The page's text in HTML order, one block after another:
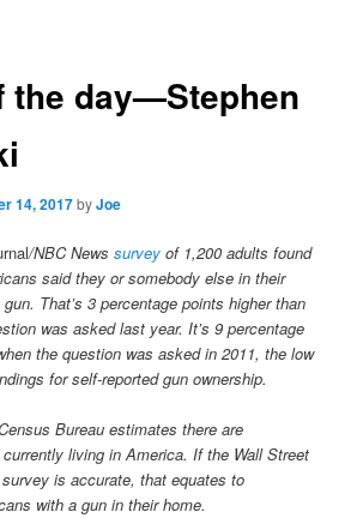
the day—Stephen
14, 2017byJoe
/NBC Newssurvey of 1,200 adults found
said they or somebody else in their
That’s 3 percentage points higher than
was asked last year. It’s 9 percentage
the question was asked in 2011, the low
for self-reported gun ownership.
Bureau estimates there are
living in America. If the Wall Street
is accurate, that equates to
with a gun in their home.